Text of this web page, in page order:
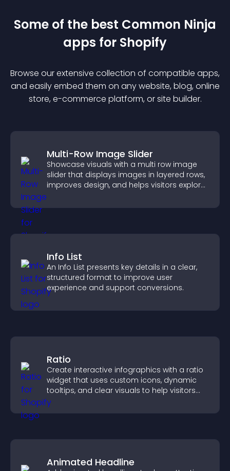
Some of the best Common Ninja
apps for Shopify
Browse our extensive collection of compatible apps,
and easily embed them on any website, blog, online
store, e-commerce platform, or site builder.
Multi-Row Image Slider
Showcase visuals with a multi row image
slider that displays images in layered rows,
improves design, and helps visitors explore
Info List
An Info List presents key details in a clear,
structured format to improve user
experience and support conversions.
Ratio
Create interactive infographics with a ratio
widget that uses custom icons, dynamic
tooltips, and clear visuals to help visitors
understand data quickly.
Animated Headline